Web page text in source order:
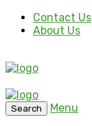
Contact Us
About Us
Search
Menu